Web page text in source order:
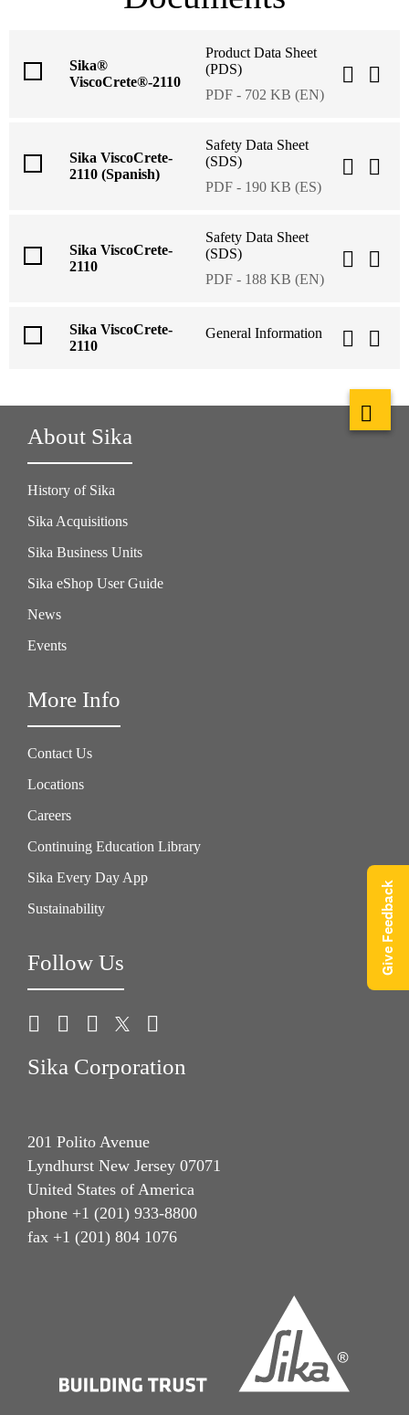
Sika®
ViscoCrete®-2110
Product Data Sheet
(PDS)
PDF - 702 KB (EN)
Sika ViscoCrete-
2110 (Spanish)
Safety Data Sheet
(SDS)
PDF - 190 KB (ES)
Sika ViscoCrete-
2110
Safety Data Sheet
(SDS)
PDF - 188 KB (EN)
Sika ViscoCrete-
2110
General Information
About Sika
History of Sika
Sika Acquisitions
Sika Business Units
Sika eShop User Guide
News
Events
More Info
Contact Us
Locations
Careers
Continuing Education Library
Sika Every Day App
Sustainability
Follow Us
Sika Corporation
201 Polito Avenue
Lyndhurst New Jersey 07071
United States of America
phone +1 (201) 933-8800
fax +1 (201) 804 1076
Give Feedback